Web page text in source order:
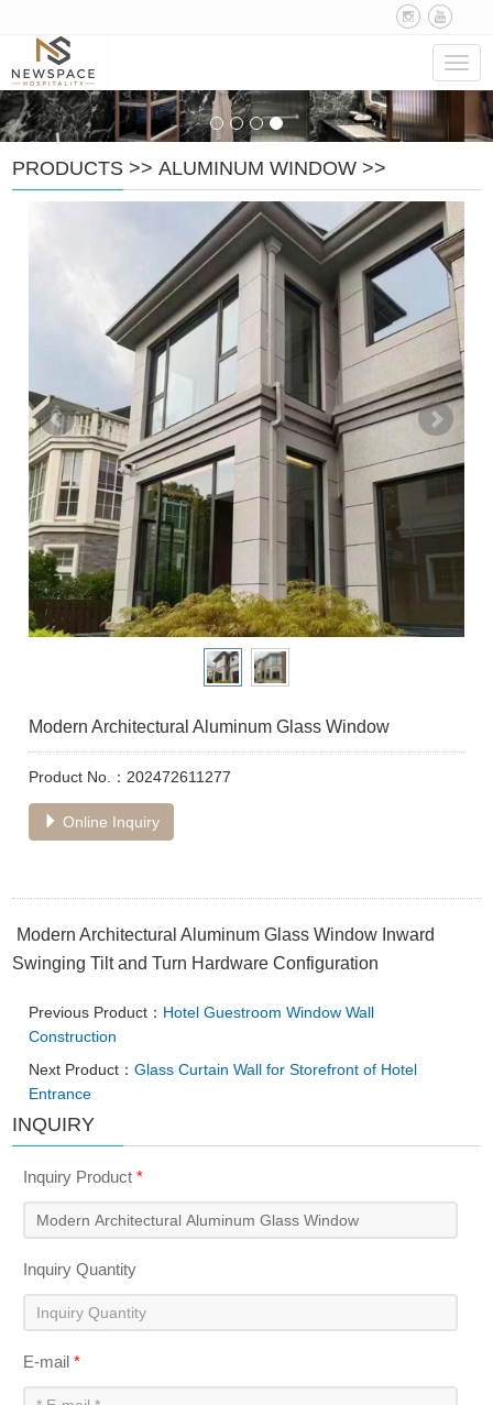
PRODUCTS >>ALUMINUM WINDOW >>
Modern Architectural Aluminum Glass Window
Product No.：202472611277
Online Inquiry
Modern Architectural Aluminum Glass Window Inward
Swinging Tilt and Turn Hardware Configuration
Previous Product： Hotel Guestroom Window Wall
Construction
Next Product：Glass Curtain Wall for Storefront of Hotel
Entrance
INQUIRY
Inquiry Product*
Inquiry Quantity
E-mail*